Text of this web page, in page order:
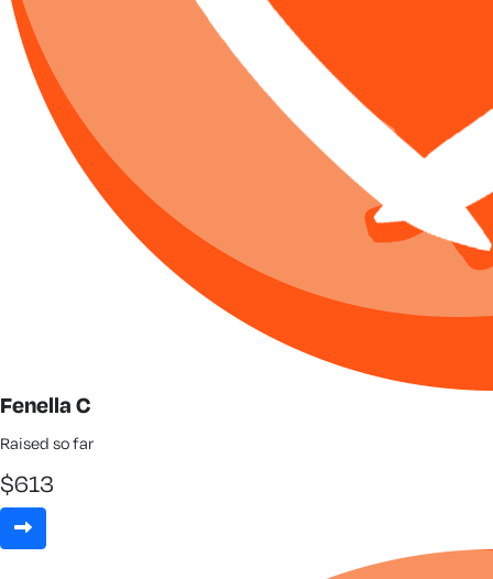
Fenella C
Raised so far
$613